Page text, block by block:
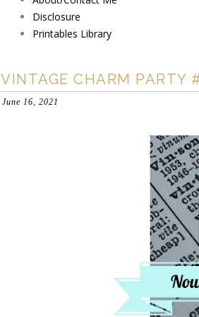
Disclosure
Printables Library
VINTAGE CHARM PARTY
June 16, 2021